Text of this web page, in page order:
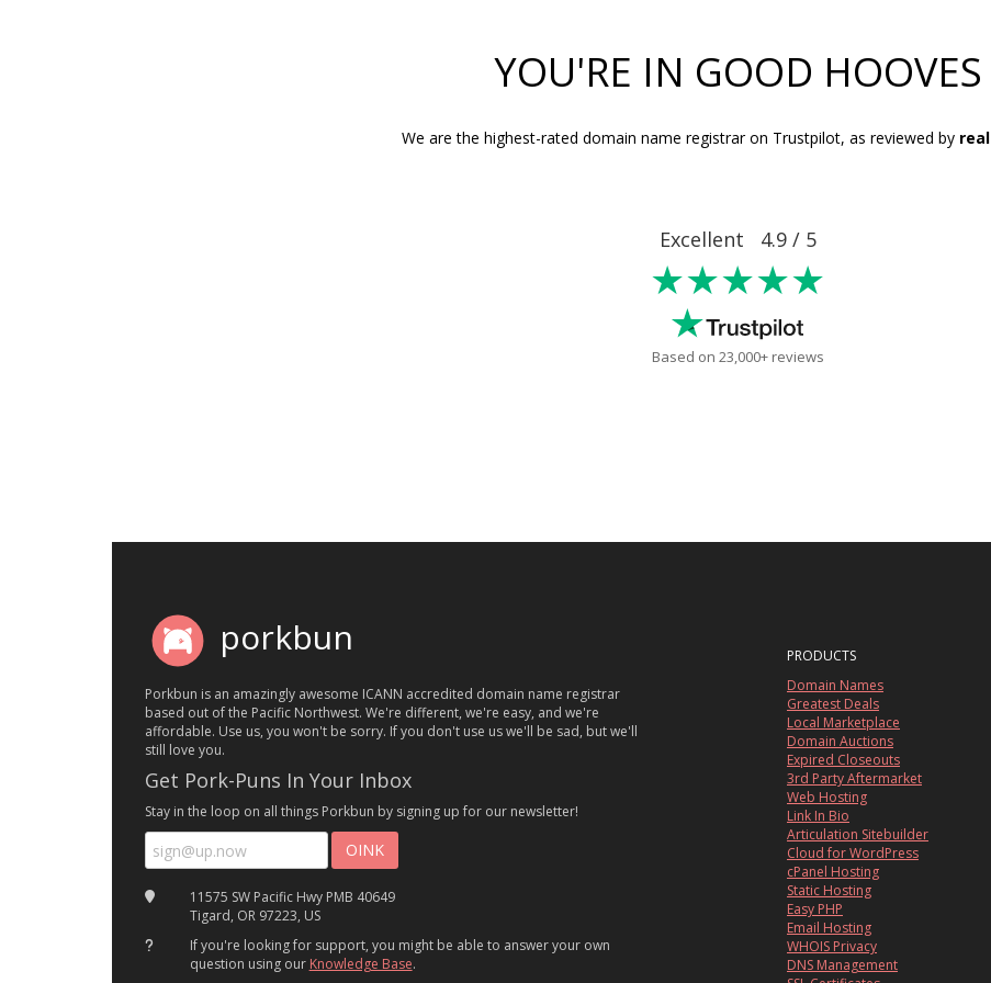
YOU'RE IN GOOD HOOVES
We are the highest-rated domain name registrar on Trustpilot, as reviewed by real
Excellent 4.9 / 5
★★★★★
Based on 23,000+ reviews
porkbun
Porkbun is an amazingly awesome ICANN accredited domain name registrar
based out of the Pacific Northwest. We're different, we're easy, and we're
affordable. Use us, you won't be sorry. If you don't use us we'll be sad, but we'll
still love you.
Get Pork-Puns In Your Inbox
Stay in the loop on all things Porkbun by signing up for our newsletter!
11575 SW Pacific Hwy PMB 40649
Tigard, OR 97223, US
If you're looking for support, you might be able to answer your own
question using our Knowledge Base.
PRODUCTS
Domain Names
Greatest Deals
Local Marketplace
Domain Auctions
Expired Closeouts
3rd Party Aftermarket
Web Hosting
Link In Bio
Articulation Sitebuilder
Cloud for WordPress
cPanel Hosting
Static Hosting
Easy PHP
Email Hosting
WHOIS Privacy
DNS Management